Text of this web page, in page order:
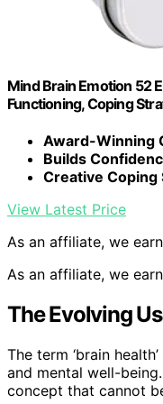
Mind Brain Emotion 52
Functioning, Coping
Award-Winning
Builds
Creative Coping
View Latest Price
As an affiliate, we
As an affiliate, we
The Evolving
The term ‘brain
and mental well-
concept that cannot